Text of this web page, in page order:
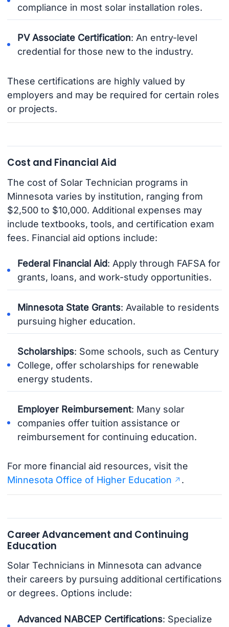
compliance in most solar installation roles.
PV Associate Certification: An entry-level
credential for those new to the industry.
These certifications are highly valued by
employers and may be required for certain roles
or projects.
Cost and Financial Aid
The cost of Solar Technician programs in
Minnesota varies by institution, ranging from
$2,500 to $10,000. Additional expenses may
include textbooks, tools, and certification exam
fees. Financial aid options include:
Federal Financial Aid: Apply through FAFSA for
grants, loans, and work-study opportunities.
Minnesota State Grants: Available to residents
pursuing higher education.
Scholarships: Some schools, such as Century
College, offer scholarships for renewable
energy students.
Employer Reimbursement: Many solar
companies offer tuition assistance or
reimbursement for continuing education.
For more financial aid resources, visit the
Minnesota Office of Higher Education
.
Career Advancement and Continuing
Education
Solar Technicians in Minnesota can advance
their careers by pursuing additional certifications
or degrees. Options include:
Advanced NABCEP Certifications: Specialize